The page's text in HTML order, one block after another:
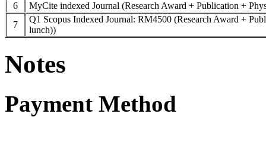
6
MyCite indexed Journal (Research Award + Publication +
7
Q1 Scopus Indexed Journal: RM4500 (Research Award +
lunch))
Notes
Payment Method